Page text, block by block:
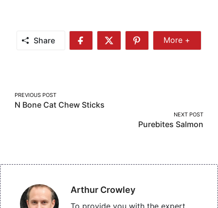
Share
Share
Share
Share
More
More +
Post
navigation
PREVIOUS POST
N Bone Cat Chew Sticks
NEXT POST
Purebites Salmon
Arthur Crowley